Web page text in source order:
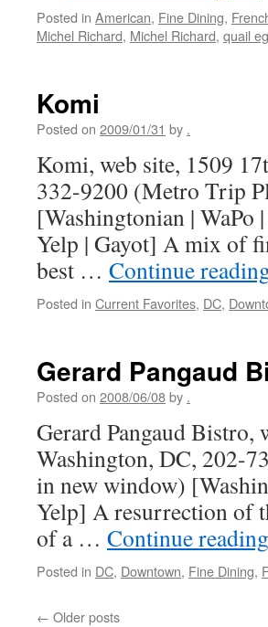
Posted in American, Fine Dining,
Michel Richard, Michel Richard, quail
Komi
Posted on 2009/01/31 by .
Komi, web site, 1509
332-9200 (Metro Trip
[Washingtonian | WaPo
Yelp | Gayot] A mix of
best … Continue
Posted in Current Favorites, DC,
Gerard Pangaud
Posted on 2008/06/08by .
Gerard Pangaud Bistro,
Washington, DC, 202-
in new window)
Yelp] A resurrection of
of a … Continue reading
Posted in DC, Downtown, Fine Dining,
← Older posts